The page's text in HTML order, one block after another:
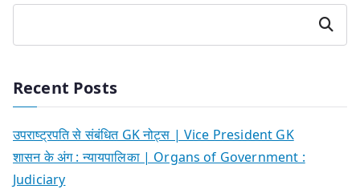
Search
Recent Posts
उपराष्ट्रपति से संबंधित GK नोट्स | Vice President GK
शासन के अंग : न्यायपालिका | Organs of Government :
Judiciary